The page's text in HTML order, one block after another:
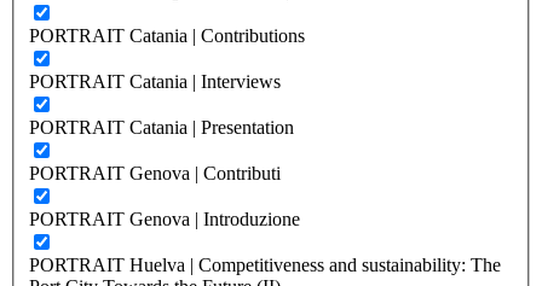
PORTRAIT Catania | Contributions
PORTRAIT Catania | Interviews
PORTRAIT Catania | Presentation
PORTRAIT Genova | Contributi
PORTRAIT Genova | Introduzione
PORTRAIT Huelva | Competitiveness and sustainability: The